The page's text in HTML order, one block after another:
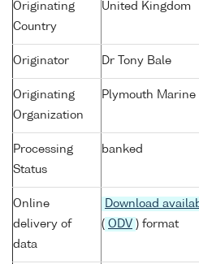
Originating
Country
United Kingdom
Originator Dr Tony Bale
Originating
Organization
Plymouth
Processing
Status
banked
Online
delivery of
data
Download
( ODV ) format